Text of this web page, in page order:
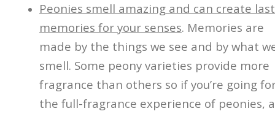
Peonies smell amazing and can create
memories for your senses. Memories are
made by the things we see and by what
smell. Some peony varieties provide more
fragrance than others so if you’re going
the full-fragrance experience of peonies,